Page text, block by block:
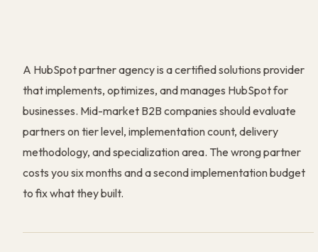
A HubSpot partner agency is a certified solutions provider
that implements, optimizes, and manages HubSpot for
businesses. Mid-market B2B companies should evaluate
partners on tier level, implementation count, delivery
methodology, and specialization area. The wrong partner
costs you six months and a second implementation budget
to fix what they built.